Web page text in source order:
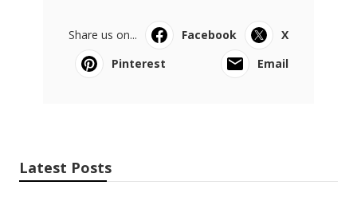
Share us on... Facebook
X
Pinterest
Email
Latest Posts